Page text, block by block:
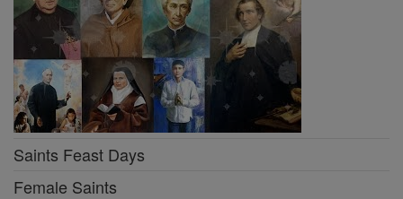
Saints Feast Days
Female Saints